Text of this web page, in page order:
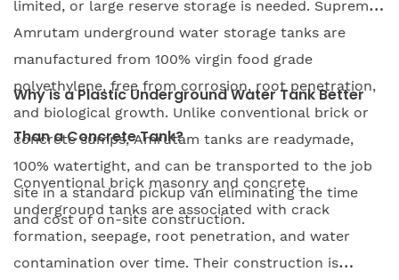
limited, or large reserve storage is needed. Supreme
Amrutam underground water storage tanks are
manufactured from 100% virgin food grade
polyethylene, free from corrosion, root penetration,
and biological growth. Unlike conventional brick or
concrete sumps, Amrutam tanks are readymade,
100% watertight, and can be transported to the job
site in a standard pickup van eliminating the time
and cost of on-site construction.
Why is a Plastic Underground Water Tank Better
Than a Concrete Tank?
Conventional brick masonry and concrete
underground tanks are associated with crack
formation, seepage, root penetration, and water
contamination over time. Their construction is